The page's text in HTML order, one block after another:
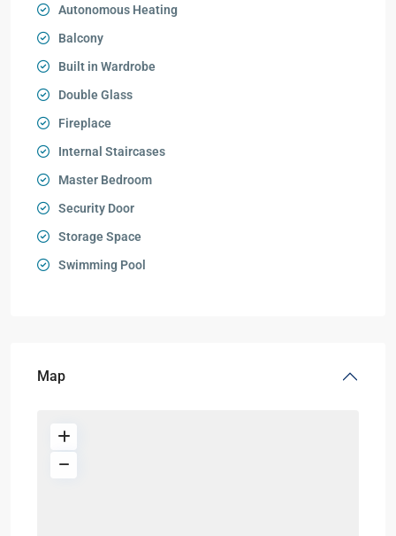
Autonomous Heating
Balcony
Built in Wardrobe
Double Glass
Fireplace
Internal Staircases
Master Bedroom
Security Door
Storage Space
Swimming Pool
Map